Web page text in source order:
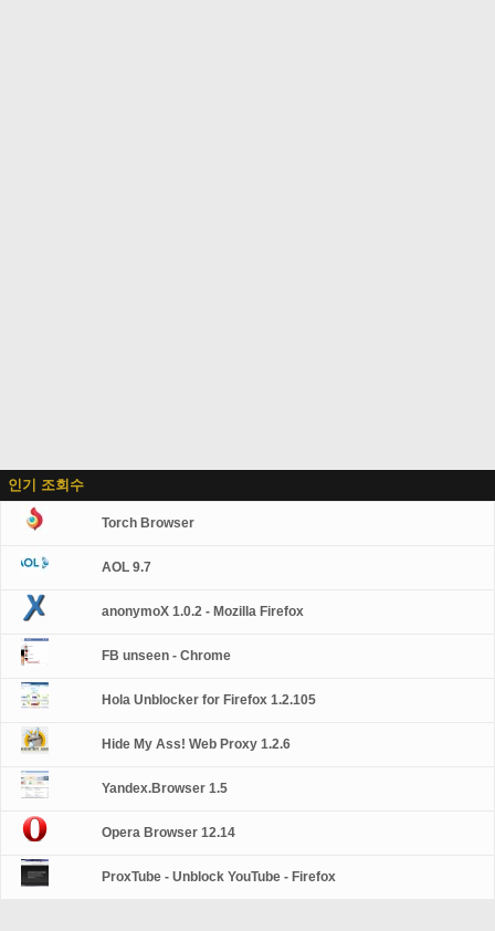
인기 조회수
Torch Browser
AOL 9.7
anonymoX 1.0.2 - Mozilla Firefox
FB unseen - Chrome
Hola Unblocker for Firefox 1.2.105
Hide My Ass! Web Proxy 1.2.6
Yandex.Browser 1.5
Opera Browser 12.14
ProxTube - Unblock YouTube - Firefox